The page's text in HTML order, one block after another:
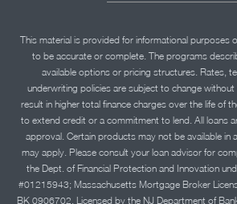
This material is provided for informational purposes
to be accurate or complete. The programs
available options or pricing structures. Rates,
underwriting policies are subject to change without
result in higher total finance charges over the life of
to extend credit or a commitment to lend. All loans
approval. Certain products may not be available in
may apply. Please consult your loan advisor for
the Dept. of Financial Protection and Innovation
#01215943; Massachusetts Mortgage Broker
BK 0906702. Licensed by the NJ Department of